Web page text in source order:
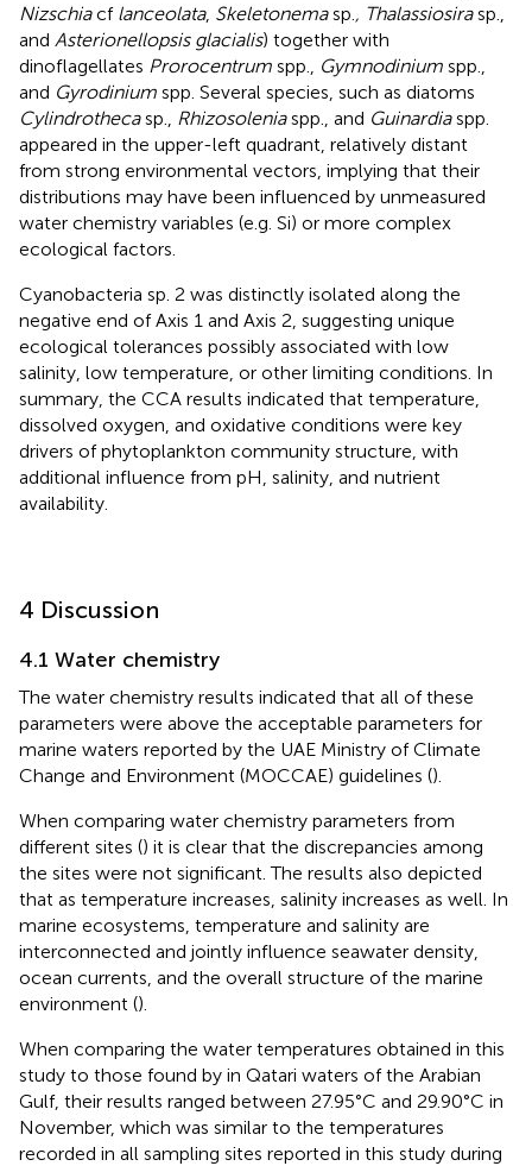
Nizschiacf lanceolata, Skeletonemasp. , Thalassiosirasp.,
and Asterionellopsis glacialis) together with
dinoflagellates Prorocentrum spp., Gymnodinium spp.,
and Gyrodinium spp. Several species, such as diatoms
Cylindrothecasp., Rhizosoleniaspp., and Guinardiaspp.
appeared in the upper-left quadrant, relatively distant
from strong environmental vectors, implying that their
distributions may have been influenced by unmeasured
water chemistry variables (e.g. Si) or more complex
ecological factors.
Cyanobacteria sp. 2 was distinctly isolated along the
negative end of Axis 1 and Axis 2, suggesting unique
ecological tolerances possibly associated with low
salinity, low temperature, or other limiting conditions. In
summary, the CCA results indicated that temperature,
dissolved oxygen, and oxidative conditions were key
drivers of phytoplankton community structure, with
additional influence from pH, salinity, and nutrient
availability.
4 Discussion
4.1 Water chemistry
The water chemistry results indicated that all of these
parameters were above the acceptable parameters for
marine waters reported by the UAE Ministry of Climate
Change and Environment (MOCCAE) guidelines ().
When comparing water chemistry parameters from
different sites () it is clear that the discrepancies among
the sites were not significant. The results also depicted
that as temperature increases, salinity increases as well. In
marine ecosystems, temperature and salinity are
interconnected and jointly influence seawater density,
ocean currents, and the overall structure of the marine
environment ().
When comparing the water temperatures obtained in this
study to those found by in Qatari waters of the Arabian
Gulf, their results ranged between 27.95°C and 29.90°C in
November, which was similar to the temperatures
recorded in all sampling sites reported in this study during